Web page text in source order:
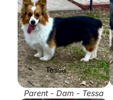
Parent - Dam - Tessa